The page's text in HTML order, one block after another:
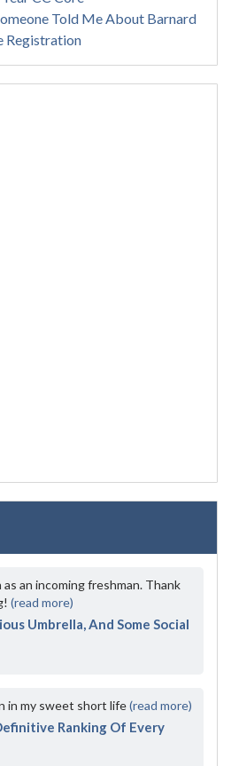
Told Me About Barnard
Registration
an incoming freshman. Thank
(read more)
Umbrella, And Some Social
in my sweet short life(read more)
Ranking Of Every